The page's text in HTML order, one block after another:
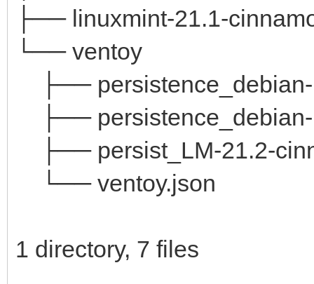
├── linuxmint-21.1-
└── ventoy
├── persistence_debian-
├── persistence_debian-
├── persist_LM-21.2-
└── ventoy.json
1 directory, 7 files